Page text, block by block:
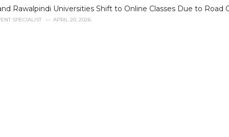
Rawalpindi Universities Shift to Online Classes Due to Road
SPECIALIST APRIL 20, 2026